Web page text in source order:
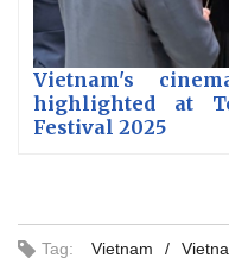
Vietnam's
highlighted at
Festival 2025
Tag: Vietnam